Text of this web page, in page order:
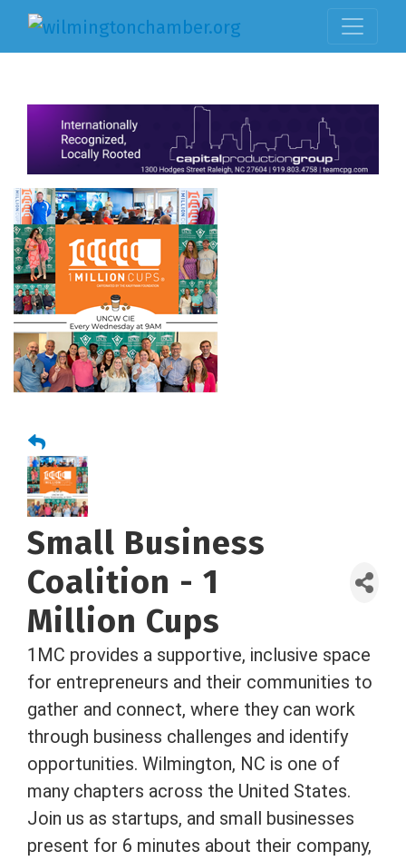
Small Business
Coalition - 1
Million Cups
1MC provides a supportive, inclusive space
for entrepreneurs and their communities to
gather and connect, where they can work
through business challenges and identify
opportunities. Wilmington, NC is one of
many chapters across the United States.
Join us as startups, and small businesses
present for 6 minutes about their company,